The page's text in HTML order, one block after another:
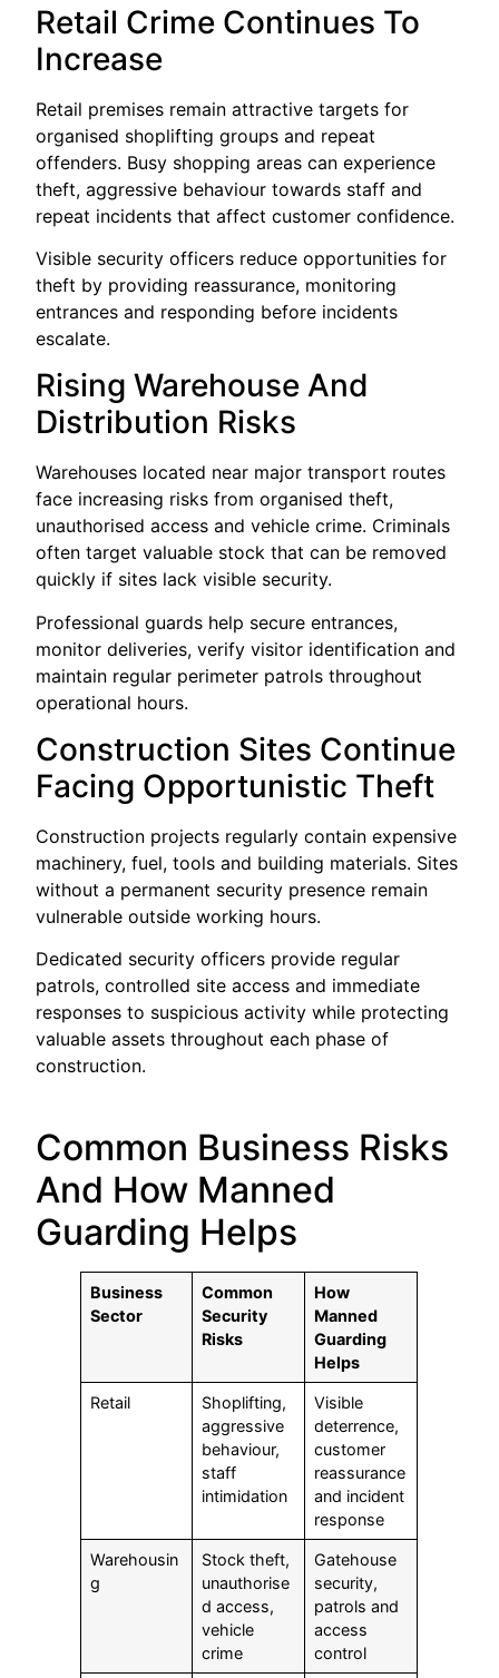
Retail Crime Continues To
Increase
Retail premises remain attractive targets for
organised shoplifting groups and repeat
offenders. Busy shopping areas can experience
theft, aggressive behaviour towards staff and
repeat incidents that affect customer confidence.
Visible security officers reduce opportunities for
theft by providing reassurance, monitoring
entrances and responding before incidents
escalate.
Rising Warehouse And
Distribution Risks
Warehouses located near major transport routes
face increasing risks from organised theft,
unauthorised access and vehicle crime. Criminals
often target valuable stock that can be removed
quickly if sites lack visible security.
Professional guards help secure entrances,
monitor deliveries, verify visitor identification and
maintain regular perimeter patrols throughout
operational hours.
Construction Sites Continue
Facing Opportunistic Theft
Construction projects regularly contain expensive
machinery, fuel, tools and building materials. Sites
without a permanent security presence remain
vulnerable outside working hours.
Dedicated security officers provide regular
patrols, controlled site access and immediate
responses to suspicious activity while protecting
valuable assets throughout each phase of
construction.
Common Business Risks
And How Manned
Guarding Helps
Business
Sector
Common
Security
Risks
How
Manned
Guarding
Helps
Retail
Shoplifting,
aggressive
behaviour,
staff
intimidation
Visible
deterrence,
customer
reassurance
and incident
response
Warehousin
g
Stock theft,
unauthorise
d access,
vehicle
crime
Gatehouse
security,
patrols and
access
control